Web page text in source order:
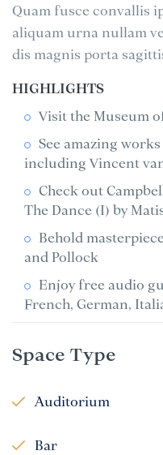
Quam fusce convallis
aliquam urna nullam
dis magnis porta
HIGHLIGHTS
Visit the Museum
See amazing
including Vincent
Check out
The Dance (I) by
Behold
and Pollock
Enjoy free audio
French, German,
Space Type
Auditorium
Bar